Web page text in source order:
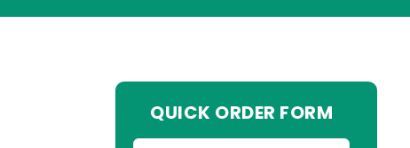
QUICK ORDER FORM